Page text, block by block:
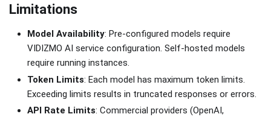
Limitations
Model Availability: Pre-configured models require
VIDIZMO AI service configuration. Self-hosted models
require running instances.
Token Limits: Each model has maximum token limits.
Exceeding limits results in truncated responses or errors.
API Rate Limits: Commercial providers (OpenAI,